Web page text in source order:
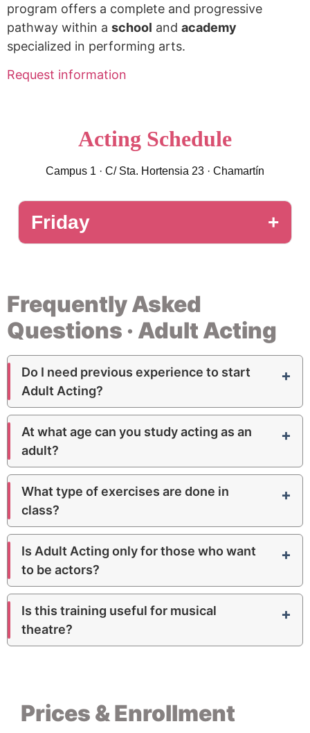
program offers a complete and progressive
pathway within a school and academy
specialized in performing arts.
Request information
Acting Schedule
Campus 1 · C/ Sta. Hortensia 23 · Chamartín
Friday
3rd Acting
Advanced
Room 3 · 80 m²
Beginner
Room 3 · 80 m²
1st Acting 17:30 – 18:30
Beginner
Room 7 · 40 m²
Intermediate
Room 7 · 40 m²
3rd Acting
Advanced
Room 7 · 40 m²
Frequently Asked
Questions · Adult Acting
Do I need previous experience to start
Adult Acting?
At what age can you study acting as an
adult?
What type of exercises are done in
class?
Is Adult Acting only for those who want
to be actors?
Is this training useful for musical
theatre?
Prices & Enrollment